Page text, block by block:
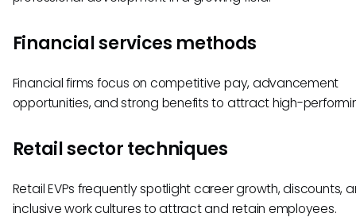
Financial services methods
Financial firms focus on competitive pay, advancement
opportunities, and strong benefits to attract high-
Retail sector techniques
Retail EVPs frequently spotlight career growth, discounts,
inclusive work cultures to attract and retain employees.